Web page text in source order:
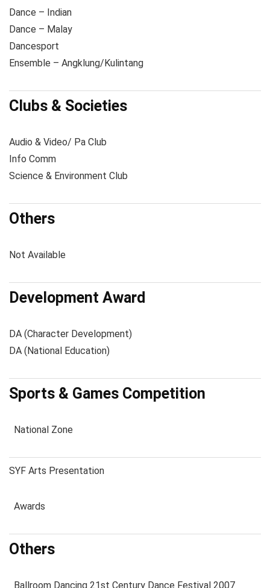
Dance – Indian
Dance – Malay
Dancesport
Ensemble – Angklung/Kulintang
Clubs & Societies
Audio & Video/ Pa Club
Info Comm
Science & Environment Club
Others
Not Available
Development Award
DA (Character Development)
DA (National Education)
Sports & Games Competition
National Zone
SYF Arts Presentation
Awards
Others
Ballroom Dancing 21st Century Dance Festival 2007